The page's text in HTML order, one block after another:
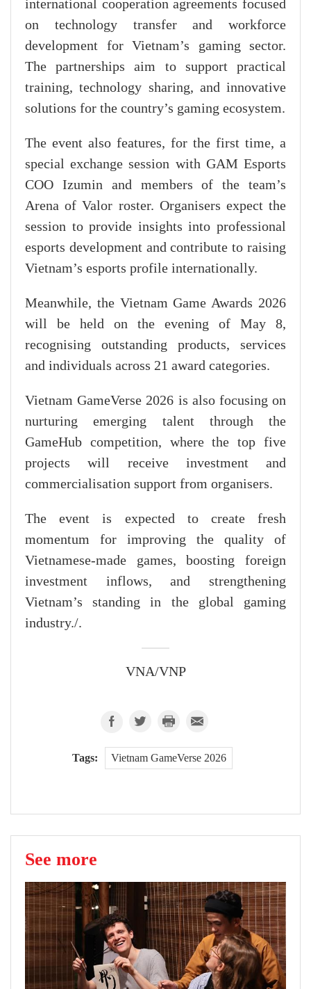
international cooperation agreements focused
on technology transfer and workforce
development for Vietnam’s gaming sector.
The partnerships aim to support practical
training, technology sharing, and innovative
solutions for the country’s gaming ecosystem.
The event also features, for the first time, a
special exchange session with GAM Esports
COO Izumin and members of the team’s
Arena of Valor roster. Organisers expect the
session to provide insights into professional
esports development and contribute to raising
Vietnam’s esports profile internationally.
Meanwhile, the Vietnam Game Awards 2026
will be held on the evening of May 8,
recognising outstanding products, services
and individuals across 21 award categories.
Vietnam GameVerse 2026 is also focusing on
nurturing emerging talent through the
GameHub competition, where the top five
projects will receive investment and
commercialisation support from organisers.
The event is expected to create fresh
momentum for improving the quality of
Vietnamese-made games, boosting foreign
investment inflows, and strengthening
Vietnam’s standing in the global gaming
industry./.
VNA/VNP
Tags: Vietnam GameVerse 2026
See more